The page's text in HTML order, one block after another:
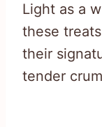
Light as a
these
their
tender